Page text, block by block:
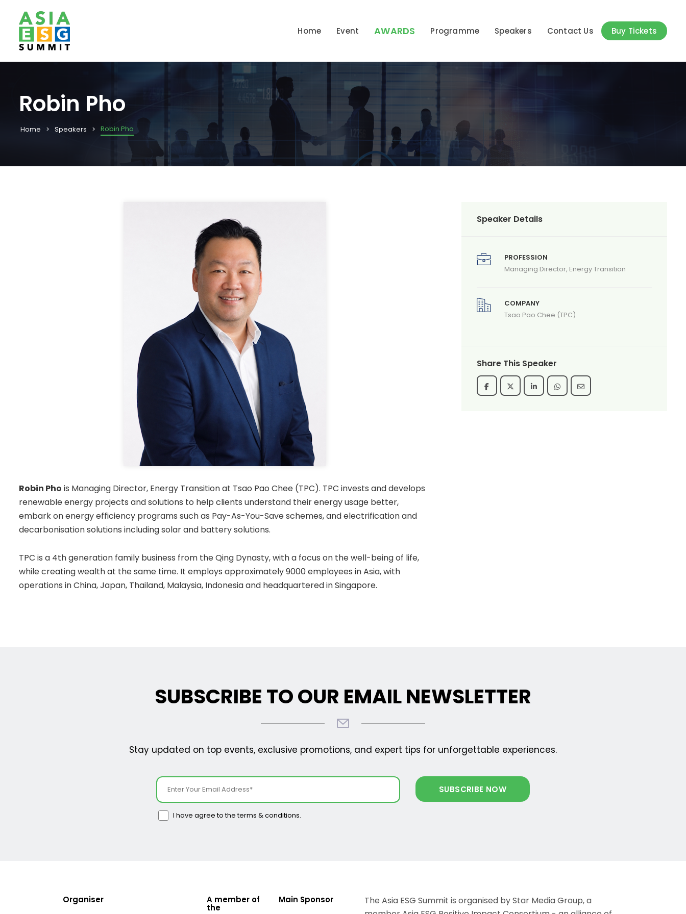
Home Event AWARDS Programme Speakers Contact Us Buy Tickets
Robin Pho
Home Speakers Robin Pho
Robin Pho is Managing Director, Energy Transition at Tsao Pao Chee (TPC). TPC invests and develops
renewable energy projects and solutions to help clients understand their energy usage better,
embark on energy efficiency programs such as Pay-As-You-Save schemes, and electrification and
decarbonisation solutions including solar and battery solutions.
TPC is a 4th generation family business from the Qing Dynasty, with a focus on the well-being of life,
while creating wealth at the same time. It employs approximately 9000 employees in Asia, with
operations in China, Japan, Thailand, Malaysia, Indonesia and headquartered in Singapore.
Speaker Details
PROFESSION
Managing Director, Energy Transition
COMPANY
Tsao Pao Chee (TPC)
Share This Speaker
SUBSCRIBE TO OUR EMAIL NEWSLETTER
Stay updated on top events, exclusive promotions, and expert tips for unforgettable experiences.
I have agree to the terms & conditions.
Organiser A member of
the
Main Sponsor
The Asia ESG Summit is organised by Star Media Group, a